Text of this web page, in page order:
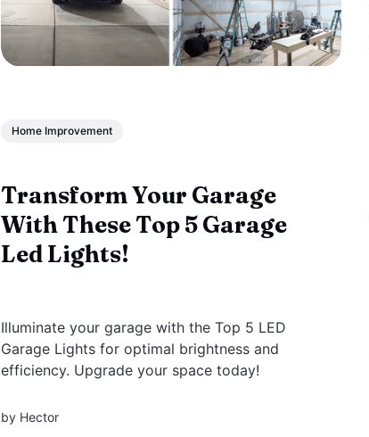
Home Improvement
Transform Your Garage
With These Top 5 Garage
Led Lights!
Illuminate your garage with the Top 5 LED
Garage Lights for optimal brightness and
efficiency. Upgrade your space today!
by Hector